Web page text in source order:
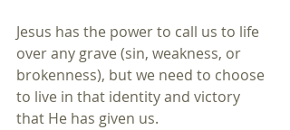
Jesus has the power to call us to life
over any grave (sin, weakness, or
brokenness), but we need to choose
to live in that identity and victory
that He has given us.